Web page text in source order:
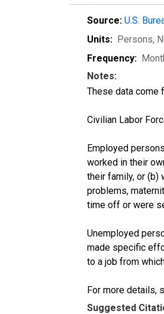
Source: U.S.
Units: Persons,
Frequency:
Notes:
These data come
Civilian Labor
Employed
worked in their
their family, or (b)
problems,
time off or were
Unemployed
made specific
to a job from
For more details,
Suggested